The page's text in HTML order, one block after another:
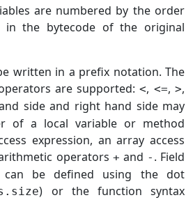
are numbered by the order
the bytecode of the original
written in a prefix notation. The
are supported:<, <=,>,
side and right hand side may
of a local variable or method
expression, an array access
operators + and - . Field
can be defined using the dot
) or the function syntax